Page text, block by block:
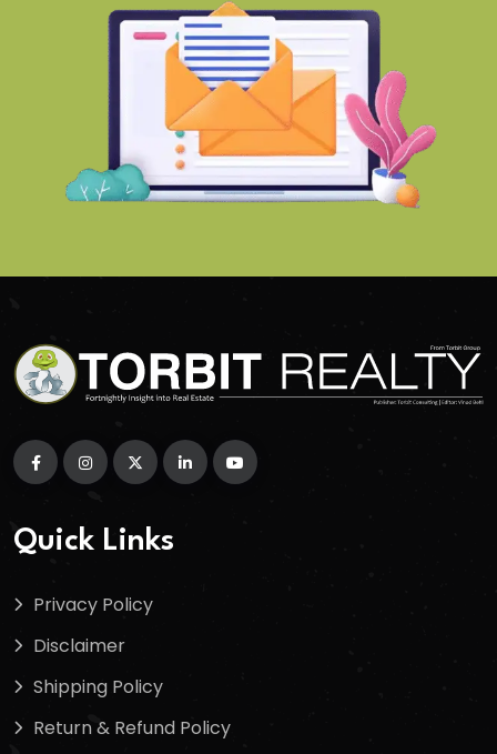
Quick Links
Privacy Policy
Disclaimer
Shipping Policy
Return & Refund Policy